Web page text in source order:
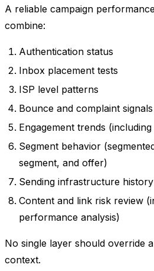
A reliable campaign
combine:
Authentication status
Inbox placement tests
ISP level patterns
Bounce and complaint signals
Engagement trends
Segment behavior
segment, and offer)
Sending infrastructure history
Content and link risk review
performance analysis)
No single layer should override
context.